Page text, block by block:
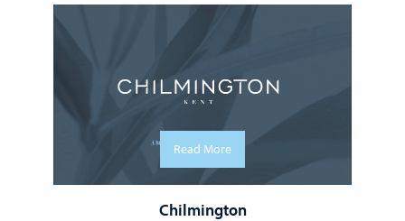
Read More
Chilmington